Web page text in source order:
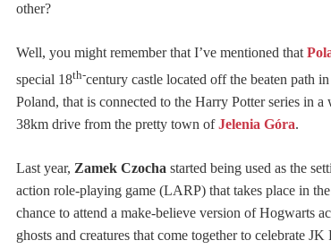
other?
Well, you might remember that I’ve mentioned that
special 18th-century castle located off the beaten path in
Poland, that is connected to the Harry Potter series in a
38km drive from the pretty town ofJelenia Góra.
Last year, Zamek Czocha started being used as the
action role-playing game (LARP) that takes place in
chance to attend a make-believe version of Hogwarts
ghosts and creatures that come together to celebrate